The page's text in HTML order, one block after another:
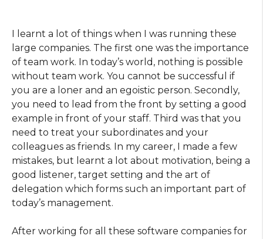
I learnt a lot of things when I was running these
large companies. The first one was the importance
of team work. In today’s world, nothing is possible
without team work. You cannot be successful if
you are a loner and an egoistic person. Secondly,
you need to lead from the front by setting a good
example in front of your staff. Third was that you
need to treat your subordinates and your
colleagues as friends. In my career, I made a few
mistakes, but learnt a lot about motivation, being a
good listener, target setting and the art of
delegation which forms such an important part of
today’s management.
After working for all these software companies for